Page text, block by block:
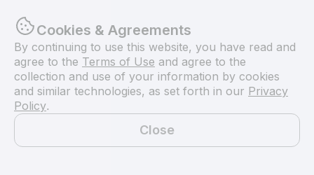
Cookies & Agreements
By continuing to use this website, you have read and
agree to the Terms of Use and agree to the
collection and use of your information by cookies
and similar technologies, as set forth in our Privacy
Policy.
Close
Map
Miami
Lake Lanier
Lake Tahoe
San Diego